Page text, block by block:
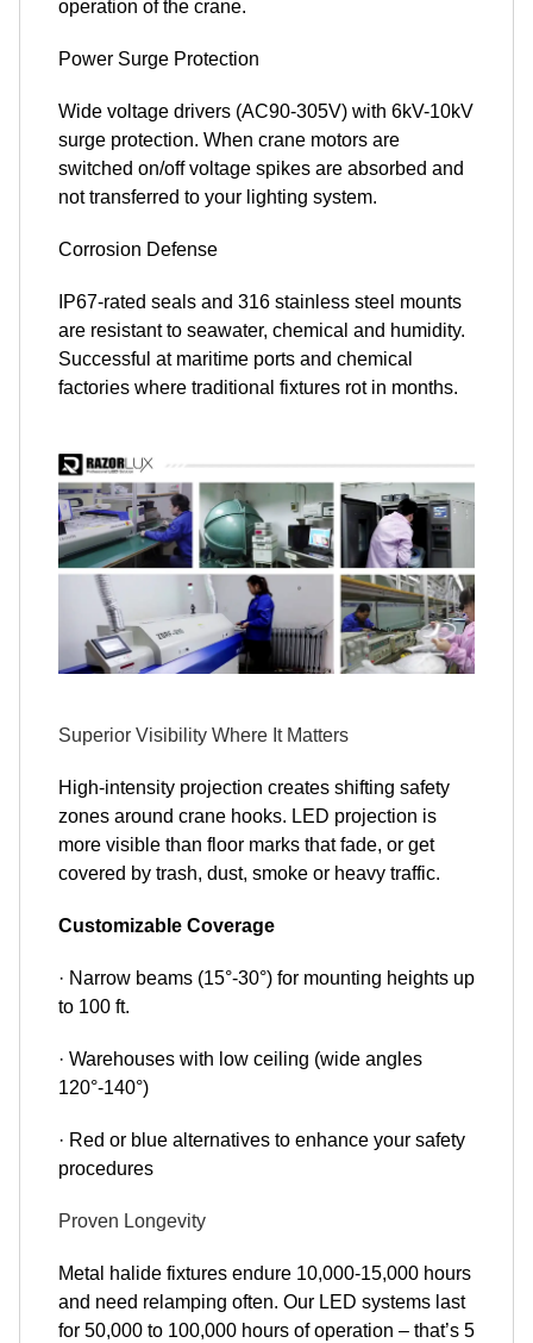
operation of the crane.
Power Surge Protection
Wide voltage drivers (AC90-305V) with 6kV-10kV
surge protection. When crane motors are
switched on/off voltage spikes are absorbed and
not transferred to your lighting system.
Corrosion Defense
IP67-rated seals and 316 stainless steel mounts
are resistant to seawater, chemical and humidity.
Successful at maritime ports and chemical
factories where traditional fixtures rot in months.
Superior Visibility Where It Matters
High-intensity projection creates shifting safety
zones around crane hooks. LED projection is
more visible than floor marks that fade, or get
covered by trash, dust, smoke or heavy traffic.
Customizable Coverage
· Narrow beams (15°-30°) for mounting heights up
to 100 ft.
· Warehouses with low ceiling (wide angles
120°-140°)
· Red or blue alternatives to enhance your safety
procedures
Proven Longevity
Metal halide fixtures endure 10,000-15,000 hours
and need relamping often. Our LED systems last
for 50,000 to 100,000 hours of operation – that’s 5